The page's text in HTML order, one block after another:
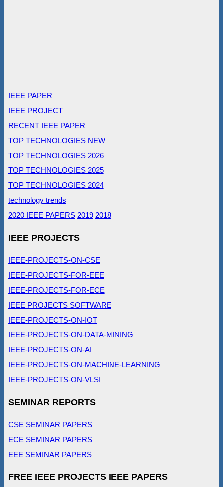
IEEE PAPER
IEEE PROJECT
RECENT IEEE PAPER
TOP TECHNOLOGIES NEW
TOP TECHNOLOGIES 2026
TOP TECHNOLOGIES 2025
TOP TECHNOLOGIES 2024
technology trends
2020 IEEE PAPERS 2019 2018
IEEE PROJECTS
IEEE-PROJECTS-ON-CSE
IEEE-PROJECTS-FOR-EEE
IEEE-PROJECTS-FOR-ECE
IEEE PROJECTS SOFTWARE
IEEE-PROJECTS-ON-IOT
IEEE-PROJECTS-ON-DATA-MINING
IEEE-PROJECTS-ON-AI
IEEE-PROJECTS-ON-MACHINE-LEARNING
IEEE-PROJECTS-ON-VLSI
SEMINAR REPORTS
CSE SEMINAR PAPERS
ECE SEMINAR PAPERS
EEE SEMINAR PAPERS
FREE IEEE PROJECTS IEEE PAPERS